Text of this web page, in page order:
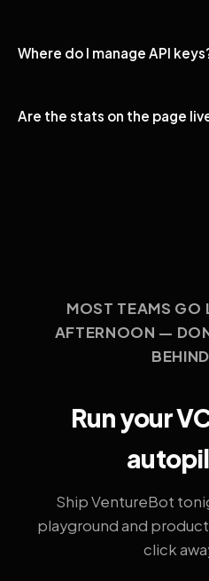
Where do I manage API
Are the stats on the page
MOST TEAMS GO
AFTERNOON —
BEHIND
Run your
Ship VentureBot
playground and
click